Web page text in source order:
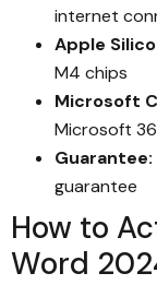
internet
Apple
M4 chips
Microsoft
Microsoft
Guarantee:
guarantee
How to
Word